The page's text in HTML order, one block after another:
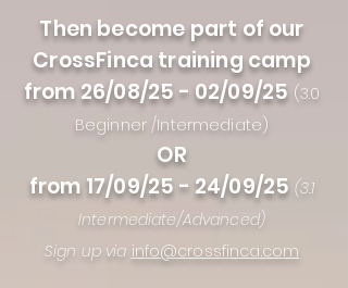
Then become part of our
CrossFinca training camp
from 26/08/25 - 02/09/25 (3.0
Beginner /Intermediate)
OR
from 17/09/25 - 24/09/25 (3.1
Intermediate/Advanced)
Sign up via info@crossfinca.com